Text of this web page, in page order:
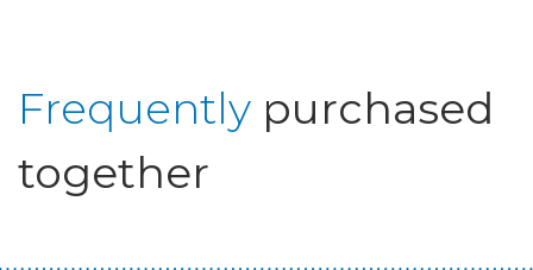
Frequently purchased
together